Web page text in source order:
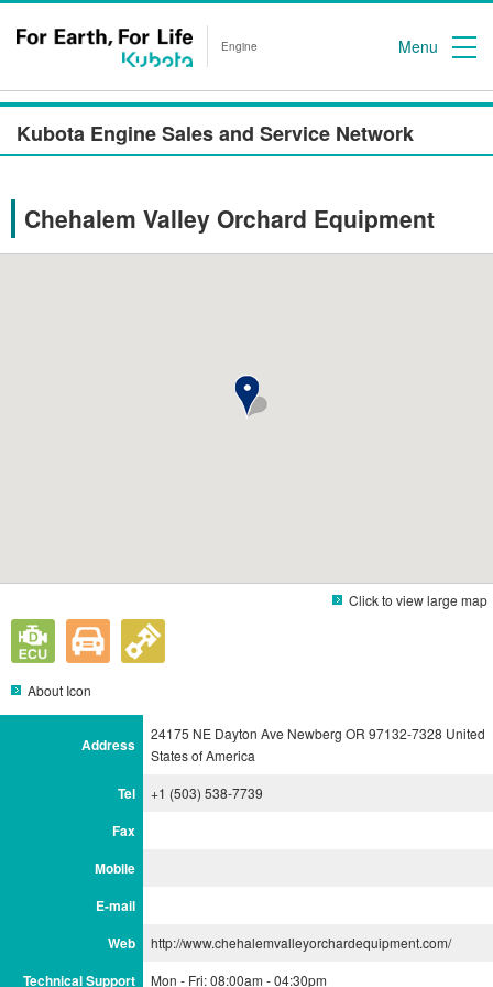
Engine Menu
Kubota Engine Sales and Service Network
Chehalem Valley Orchard Equipment
Click to view large map
About Icon
Address
24175 NE Dayton Ave Newberg OR 97132-7328 United
States of America
Tel +1 (503) 538-7739
Fax
Mobile
E-mail
Web
http://www.chehalemvalleyorchardequipment.com/
Technical Support Mon - Fri: 08:00am - 04:30pm